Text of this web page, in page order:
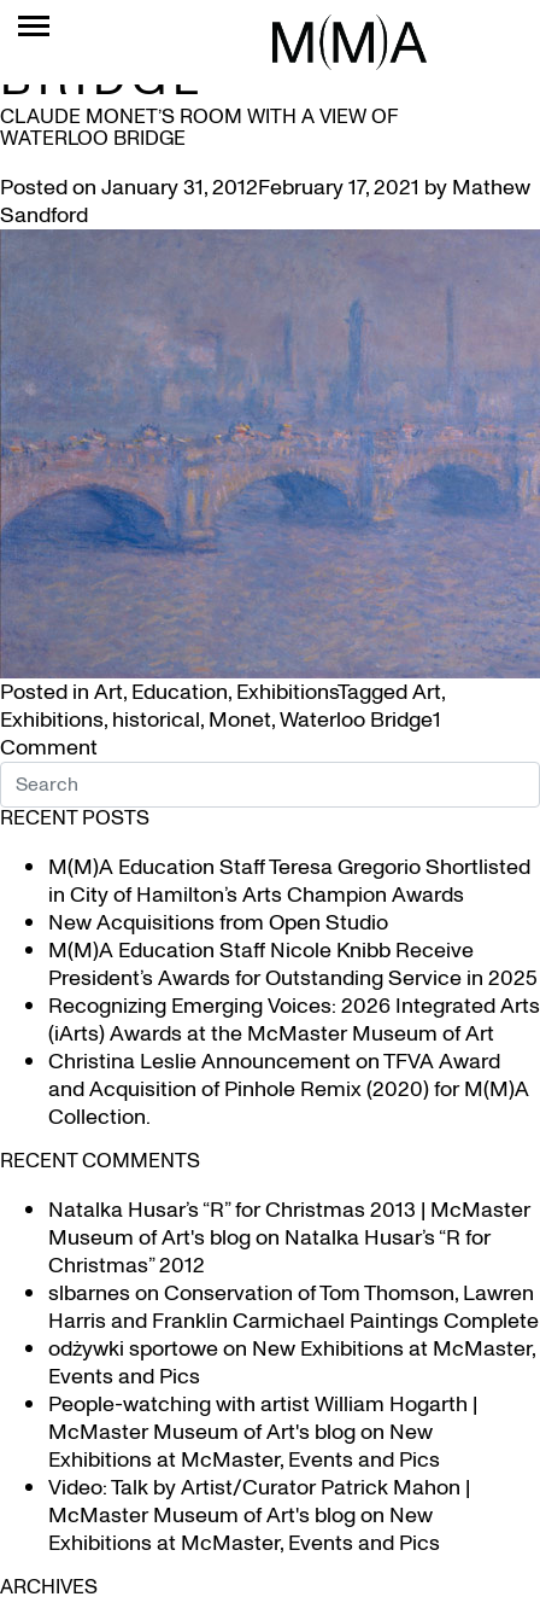
TAG:
WATERLOO
BRIDGE
CLAUDE MONET’S ROOM WITH A VIEW OF
WATERLOO BRIDGE
Posted on January 31, 2012February 17, 2021 by Mathew
Sandford
Posted in Art, Education, ExhibitionsTaggedArt,
Exhibitions, historical, Monet,Waterloo Bridge1
Commenton
Monet’s
Room
with
a
View
of
Waterloo Bridge
RECENT POSTS
M(M)A Education Staff Teresa Gregorio Shortlisted
in City of Hamilton’s Arts Champion Awards
New Acquisitions from Open Studio
M(M)A Education Staff Nicole Knibb Receive
President’s Awards for Outstanding Service in 2025
Recognizing Emerging Voices: 2026 Integrated Arts
(iArts) Awards at the McMaster Museum of Art
Christina Leslie Announcement on TFVA Award
and Acquisition of Pinhole Remix (2020) for M(M)A
Collection.
RECENT COMMENTS
Natalka Husar’s “R” for Christmas 2013 | McMaster
Museum of Art's blogon Natalka Husar’s “R for
Christmas” 2012
slbarneson Conservation of Tom Thomson, Lawren
Harris and Franklin Carmichael Paintings Complete
odżywki sportoweon New Exhibitions at McMaster,
Events and Pics
People-watching with artist William Hogarth |
McMaster Museum of Art's blogon New
Exhibitions at McMaster, Events and Pics
Video: Talk by Artist/Curator Patrick Mahon |
McMaster Museum of Art's blogon New
Exhibitions at McMaster, Events and Pics
ARCHIVES